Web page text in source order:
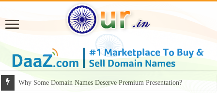
Why Some Domain Names Deserve Premium Presentation?